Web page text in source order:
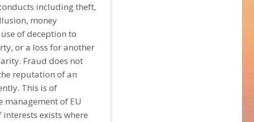
including theft,
money
of deception to
or a loss for another
Fraud does not
reputation of an
This is of
of EU
exists where